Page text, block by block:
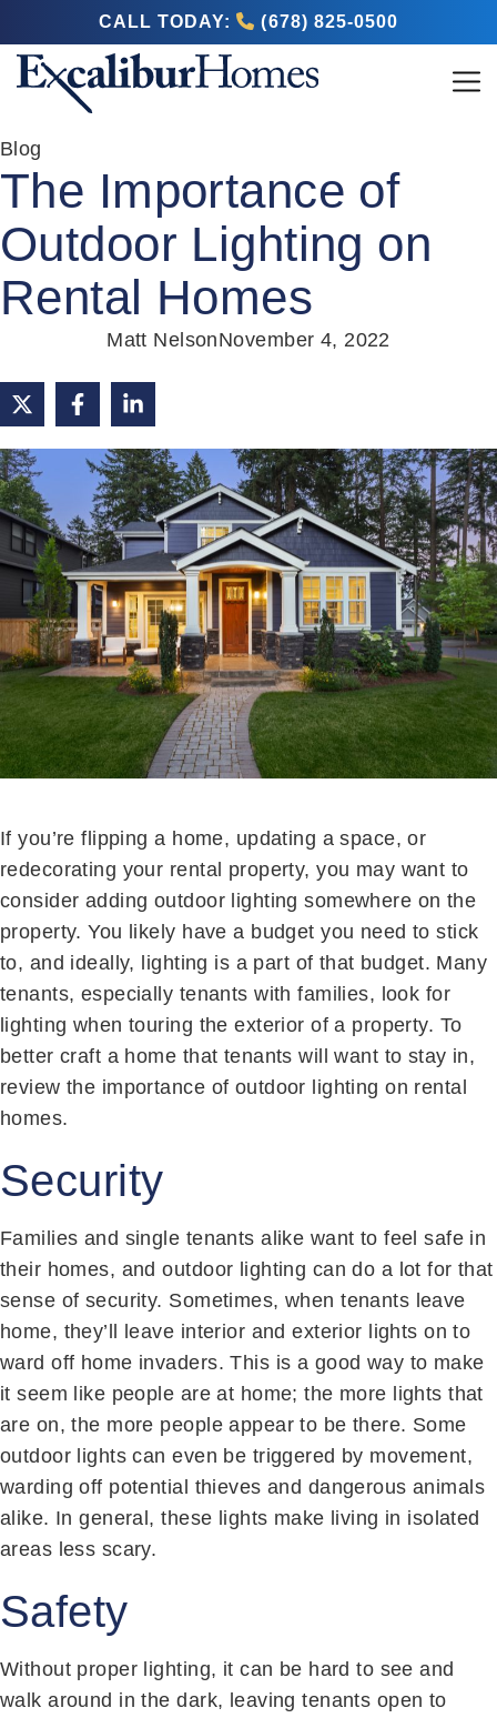
CALL TODAY: (678) 825-0500
Blog
The Importance of
Outdoor Lighting on
Rental Homes
Matt NelsonNovember 4, 2022
If you’re flipping a home, updating a space, or
redecorating your rental property, you may want to
consider adding outdoor lighting somewhere on the
property. You likely have a budget you need to stick
to, and ideally, lighting is a part of that budget. Many
tenants, especially tenants with families, look for
lighting when touring the exterior of a property. To
better craft a home that tenants will want to stay in,
review the importance of outdoor lighting on rental
homes.
Security
Families and single tenants alike want to feel safe in
their homes, and outdoor lighting can do a lot for that
sense of security. Sometimes, when tenants leave
home, they’ll leave interior and exterior lights on to
ward off home invaders. This is a good way to make
it seem like people are at home; the more lights that
are on, the more people appear to be there. Some
outdoor lights can even be triggered by movement,
warding off potential thieves and dangerous animals
alike. In general, these lights make living in isolated
areas less scary.
Safety
Without proper lighting, it can be hard to see and
walk around in the dark, leaving tenants open to